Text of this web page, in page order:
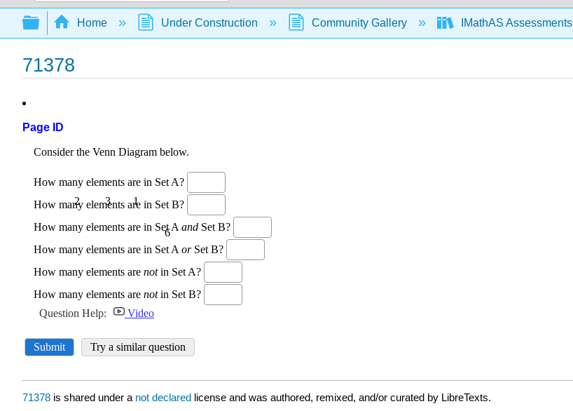
Search
Expand/collapse global hierarchy
Home Under Construction Community Gallery IMathAS Assessments
71378
Page ID
71378 is shared under a not declared license and was authored, remixed, and/or curated by LibreTexts.